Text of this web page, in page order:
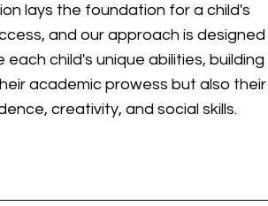
lays the foundation for a child's
and our approach is designed
each child's unique abilities, building
academic prowess but also their
creativity, and social skills.